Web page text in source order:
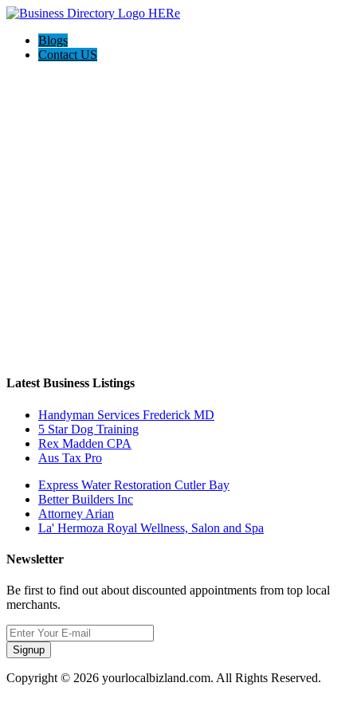
Blogs
Contact US
Latest Business Listings
Handyman Services Frederick MD
5 Star Dog Training
Rex Madden CPA
Aus Tax Pro
Express Water Restoration Cutler Bay
Better Builders Inc
Attorney Arian
La' Hermoza Royal Wellness, Salon and Spa
Newsletter
Be first to find out about discounted appointments from top local
merchants.
Signup
Copyright © 2026 yourlocalbizland.com. All Rights Reserved.